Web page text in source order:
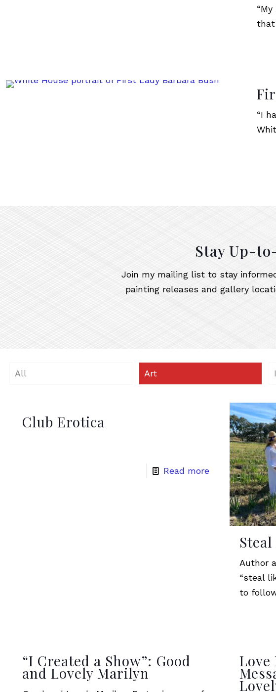
that
“I
Stay Up-
Join my mailing list to stay
painting releases and gallery
All Art
Club Erotica
Read more
Author
“steal
to
“I Created a Show”: Good
and Lovely Marilyn
Love